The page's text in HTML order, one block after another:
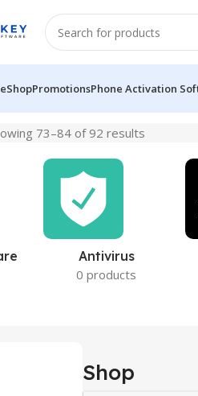
ShopPromotionsPhone Activation
73–84 of 92 results
Antivirus
0 products
Shop